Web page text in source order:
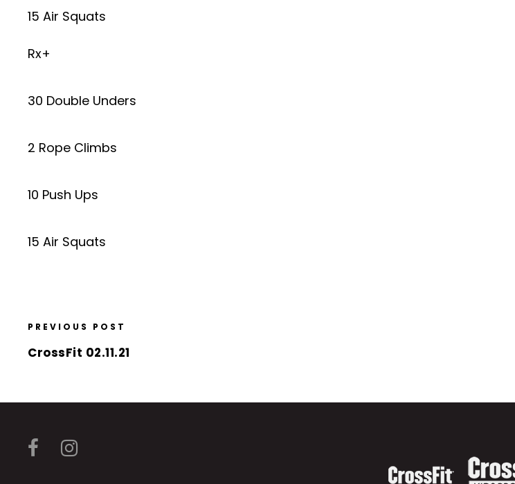
15 Air Squats
Rx+
30 Double Unders
2 Rope Climbs
10 Push Ups
15 Air Squats
PREVIOUS POST
CrossFit 02.11.21